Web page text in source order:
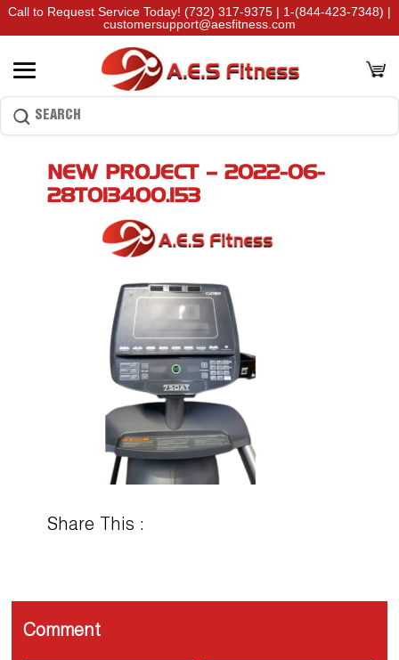
Call to Request Service Today! (732) 317-9375 | 1-(844-423-7348) |
customersupport@aesfitness.com
NEW PROJECT – 2022-06-
28T013400.153
Share This :
Comment